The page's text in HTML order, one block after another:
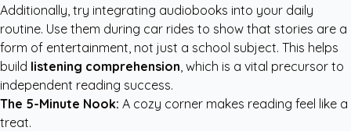
Additionally, try integrating audiobooks into your daily
routine. Use them during car rides to show that stories are a
form of entertainment, not just a school subject. This helps
build listening comprehension, which is a vital precursor to
independent reading success.
The 5-Minute Nook: A cozy corner makes reading feel like a
treat.